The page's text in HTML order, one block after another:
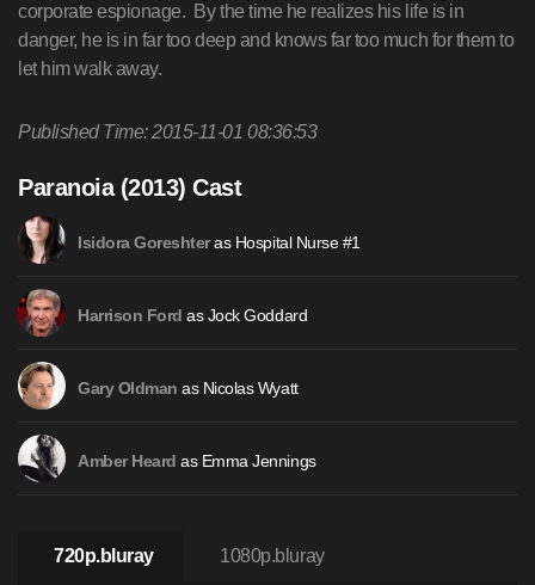
corporate espionage. By the time he realizes his life is in
danger, he is in far too deep and knows far too much for them to
let him walk away.
Published Time: 2015-11-01 08:36:53
Paranoia (2013) Cast
Isidora Goreshteras Hospital Nurse #1
Harrison Ford as Jock Goddard
Gary Oldman as Nicolas Wyatt
Amber Heard as Emma Jennings
720p.bluray 1080p.bluray